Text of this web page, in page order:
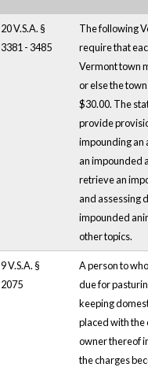
20 V.S.A. §
3381 - 3485
The following
require that
Vermont town
or else the
$30.00. The
provide
impounding an
an impounded
retrieve an
and assessing
impounded
other topics.
9 V.S.A. §
2075
A person to
due for
keeping
placed with the
owner thereof
the charges